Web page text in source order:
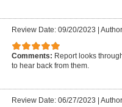
Review Date: 09/20/2023
Comments: Report looks
to hear back from them.
Review Date: 06/27/2023